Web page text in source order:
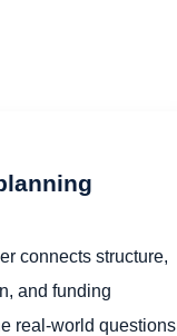
connects structure,
and funding
real-world questions